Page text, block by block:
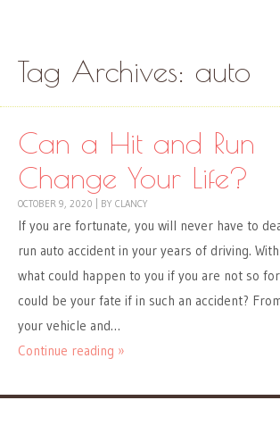
Tag Archives: auto
Can a Hit and Run
Change Your Life?
OCTOBER 9, 2020 BY CLANCY
If you are fortunate, you will never have to
run auto accident in your years of driving.
what could happen to you if you are not so
could be your fate if in such an accident?
your vehicle and…
Continue reading »